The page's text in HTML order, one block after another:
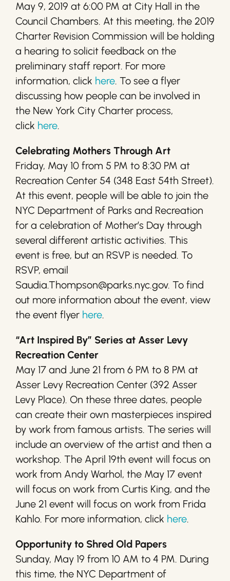
May 9, 2019 at 6:00 PM at City Hall in the
Council Chambers. At this meeting, the 2019
Charter Revision Commission will be holding
a hearing to solicit feedback on the
preliminary staff report. For more
information, click here. To see a flyer
discussing how people can be involved in
the New York City Charter process,
click here.
Celebrating Mothers Through Art
Friday, May 10 from 5 PM to 8:30 PM at
Recreation Center 54 (348 East 54th Street).
At this event, people will be able to join the
NYC Department of Parks and Recreation
for a celebration of Mother’s Day through
several different artistic activities. This
event is free, but an RSVP is needed. To
RSVP, email
Saudia.Thompson@parks.nyc.gov. To find
out more information about the event, view
the event flyer here.
“Art Inspired By” Series at Asser Levy
Recreation Center
May 17 and June 21 from 6 PM to 8 PM at
Asser Levy Recreation Center (392 Asser
Levy Place). On these three dates, people
can create their own masterpieces inspired
by work from famous artists. The series will
include an overview of the artist and then a
workshop. The April 19th event will focus on
work from Andy Warhol, the May 17 event
will focus on work from Curtis King, and the
June 21 event will focus on work from Frida
Kahlo. For more information, click here.
Opportunity to Shred Old Papers
Sunday, May 19 from 10 AM to 4 PM. During
this time, the NYC Department of